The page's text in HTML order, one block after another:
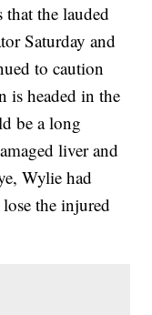
the lauded
Saturday and
to caution
is headed in the
be a long
liver and
Wylie had
the injured